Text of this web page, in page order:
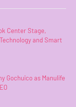
Center Stage,
and Smart
Gochuico as Manulife